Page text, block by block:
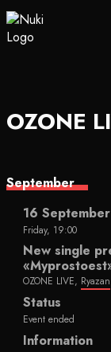
OZONE
September
16
Friday, 19:00
New single
OZONE LIVE, Ryazan
Status
Event ended
Information